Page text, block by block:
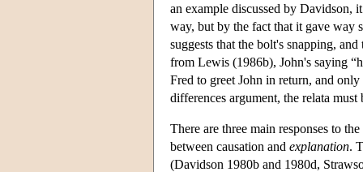
an example discussed by Davidson,
way, but by the fact that it gave way
suggests that the bolt's snapping,
from Lewis (1986b), John's saying
Fred to greet John in return, and
differences argument, the relata
There are three main responses to
between causation and explanation.
(Davidson 1980b and 1980d,